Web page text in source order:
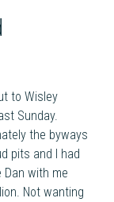
to Wisley
Sunday.
the byways
pits and I had
Dan with me
Not wanting